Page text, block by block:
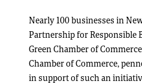
Nearly 100 businesses in
Partnership for Responsible
Green Chamber of
Chamber of Commerce,
in support of such an